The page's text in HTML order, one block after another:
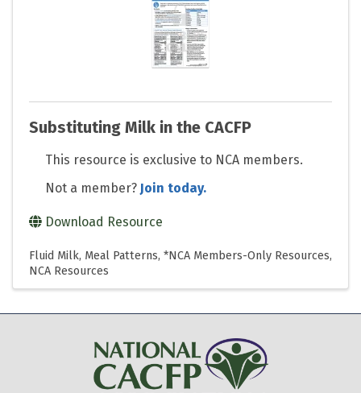
Substituting Milk in the CACFP
This resource is exclusive to NCA members.
Not a member? Join today.
Download Resource
Fluid Milk Meal Patterns *NCA Members-Only Resources
NCA Resources